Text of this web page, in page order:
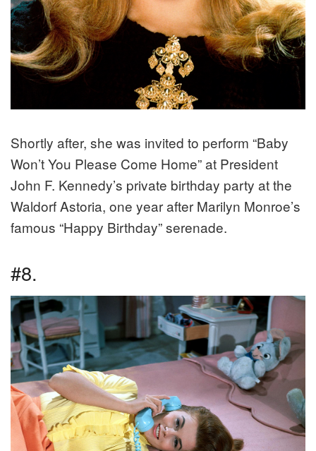
Shortly after, she was invited to perform “Baby
Won’t You Please Come Home” at President
John F. Kennedy’s private birthday party at the
Waldorf Astoria, one year after Marilyn Monroe’s
famous “Happy Birthday” serenade.
#8.